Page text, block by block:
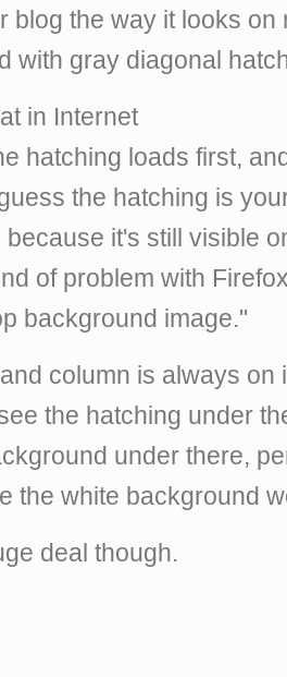
blog the way it looks on
with gray diagonal
in Internet
hatching loads first,
the hatching is
because it's still visible
of problem with
background image."
column is always on
the hatching under
under there,
the white background
deal though.